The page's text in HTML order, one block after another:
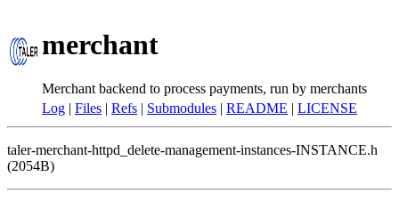
merchant
Merchant backend to process payments, run by merchants
Log | Files | Refs | Submodules | README | LICENSE
taler-merchant-httpd_delete-management-instances-INSTANCE.h
(2054B)